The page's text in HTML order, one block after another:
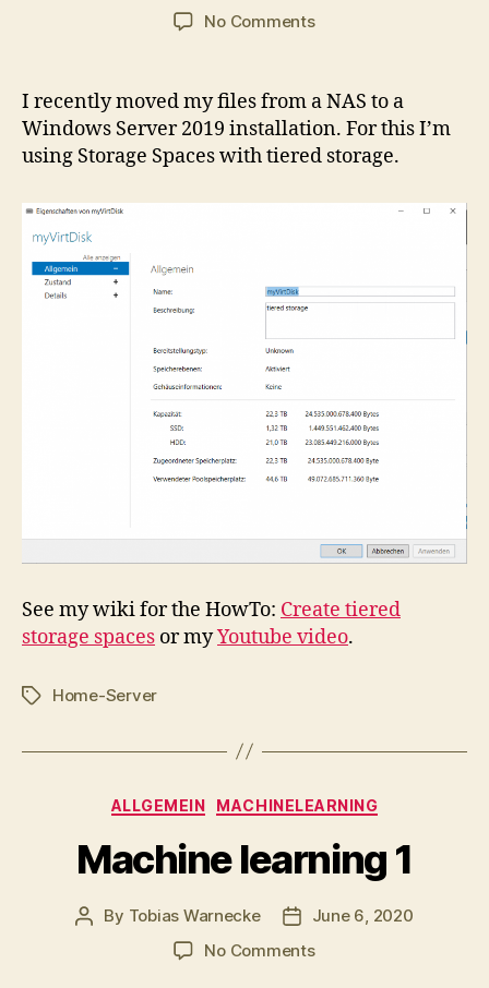
date
No Commentson
I recently moved my files from a NAS to a
Windows Server 2019 installation. For this I’m
using Storage Spaces with tiered storage.
See my wiki for the HowTo: Create tiered
storage spaces or myYoutube video.
TagsHome-Server
Categories
ALLGEMEIN MACHINELEARNING
Machine learning 1
Post
By Tobias Warnecke
Post
date
June 6, 2020
No Commentson